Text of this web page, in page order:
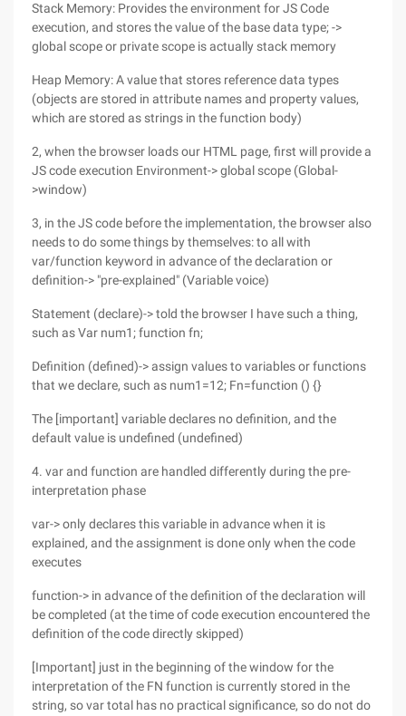
Stack Memory: Provides the environment for JS Code
execution, and stores the value of the base data type; ->
global scope or private scope is actually stack memory
Heap Memory: A value that stores reference data types
(objects are stored in attribute names and property values,
which are stored as strings in the function body)
2, when the browser loads our HTML page, first will provide a
JS code execution Environment-> global scope (Global-
>window)
3, in the JS code before the implementation, the browser also
needs to do some things by themselves: to all with
var/function keyword in advance of the declaration or
definition-> "pre-explained" (Variable voice)
Statement (declare)-> told the browser I have such a thing,
such as Var num1; function fn;
Definition (defined)-> assign values to variables or functions
that we declare, such as num1=12; Fn=function () {}
The [important] variable declares no definition, and the
default value is undefined (undefined)
4. var and function are handled differently during the pre-
interpretation phase
var-> only declares this variable in advance when it is
explained, and the assignment is done only when the code
executes
function-> in advance of the definition of the declaration will
be completed (at the time of code execution encountered the
definition of the code directly skipped)
[Important] just in the beginning of the window for the
interpretation of the FN function is currently stored in the
string, so var total has no practical significance, so do not do